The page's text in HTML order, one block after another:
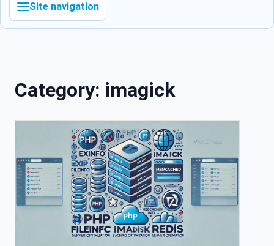
Site navigation
Category: imagick